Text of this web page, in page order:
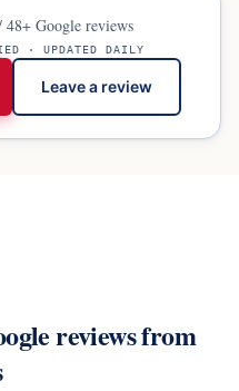
48+ Google reviews
· UPDATED DAILY
Leave a review
reviews from